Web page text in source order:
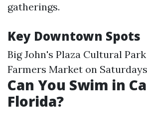
gatherings.
Key Downtown Spots
Big John's Plaza Cultural
Farmers Market on Saturdays
Can You Swim in
Florida?